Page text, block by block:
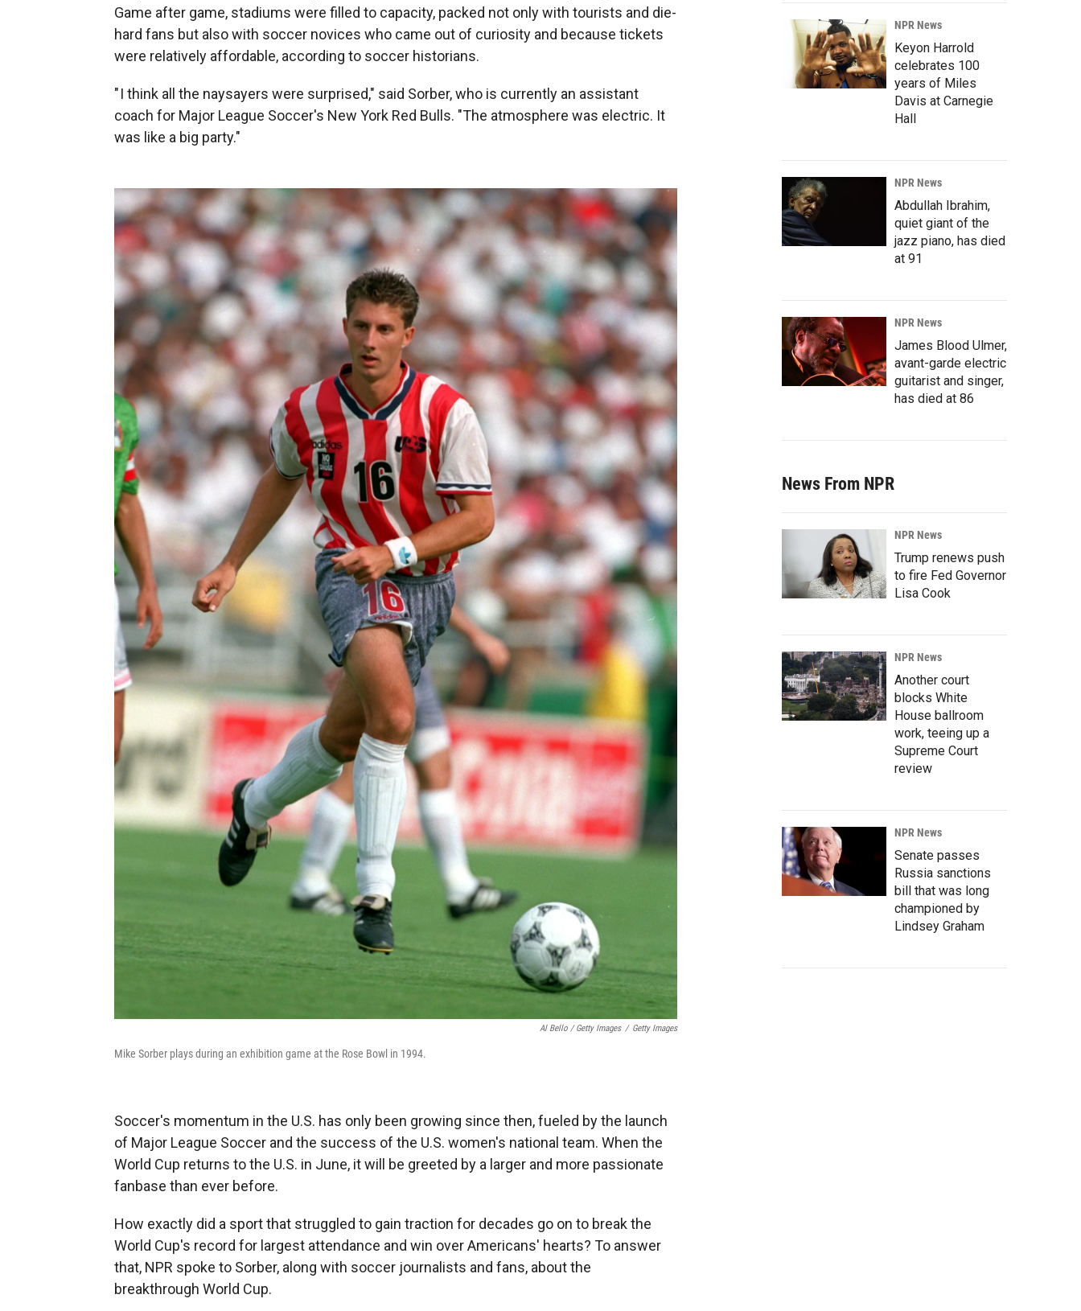
Game after game, stadiums were filled to capacity, packed not only with tourists and die-
hard fans but also with soccer novices who came out of curiosity and because tickets
were relatively affordable, according to soccer historians.
" I think all the naysayers were surprised," said Sorber, who is currently an assistant
coach for Major League Soccer's New York Red Bulls. "The atmosphere was electric. It
was like a big party."
Al Bello / Getty Images / Getty Images
Mike Sorber plays during an exhibition game at the Rose Bowl in 1994.
Soccer's momentum in the U.S. has only been growing since then, fueled by the launch
of Major League Soccer and the success of the U.S. women's national team. When the
World Cup returns to the U.S. in June, it will be greeted by a larger and more passionate
fanbase than ever before.
How exactly did a sport that struggled to gain traction for decades go on to break the
World Cup's record for largest attendance and win over Americans' hearts? To answer
that, NPR spoke to Sorber, along with soccer journalists and fans, about the
breakthrough World Cup.
NPR News
Keyon Harrold
celebrates 100
years of Miles
Davis at Carnegie
Hall
NPR News
Abdullah Ibrahim,
quiet giant of the
jazz piano, has died
at 91
NPR News
James Blood Ulmer,
avant-garde electric
guitarist and singer,
has died at 86
News From NPR
NPR News
Trump renews push
to fire Fed Governor
Lisa Cook
NPR News
Another court
blocks White
House ballroom
work, teeing up a
Supreme Court
review
NPR News
Senate passes
Russia sanctions
bill that was long
championed by
Lindsey Graham